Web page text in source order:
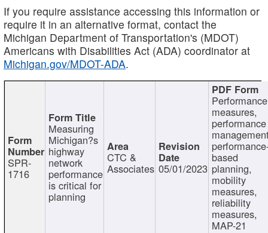
If you require assistance accessing this information or
require it in an alternative format, contact the
Michigan Department of Transportation's (MDOT)
Americans with Disabilities Act (ADA) coordinator at
Michigan.gov/MDOT-ADA.
SPR-
1716
Measuring
Michigan?s
highway
network
performance
is critical for
planning
CTC &
Associates 05/01/2023
Performance
measures,
performance
based
planning,
mobility
measures,
reliability
measures,
MAP-21